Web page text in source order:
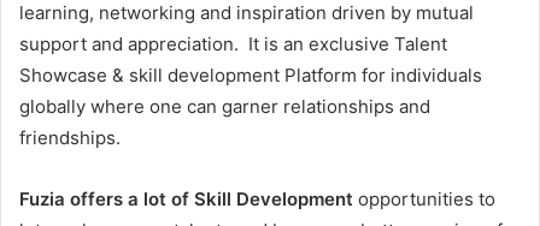
learning, networking and inspiration driven by mutual
support and appreciation. It is an exclusive Talent
Showcase & skill development Platform for individuals
globally where one can garner relationships and
friendships.
Fuzia offers a lot of Skill Development opportunities to